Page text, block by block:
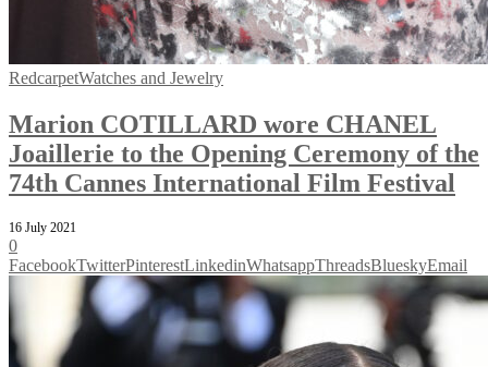
RedcarpetWatches and Jewelry
Marion COTILLARD wore CHANEL
Joaillerie to the Opening Ceremony of the
74th Cannes International Film Festival
16 July 2021
0
FacebookTwitterPinterestLinkedinWhatsappThreadsBlueskyEmail